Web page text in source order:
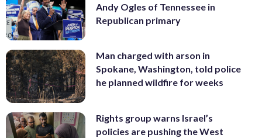
Andy Ogles of Tennessee in
Republican primary
Man charged with arson in
Spokane, Washington, told police
he planned wildfire for weeks
Rights group warns Israel’s
policies are pushing the West